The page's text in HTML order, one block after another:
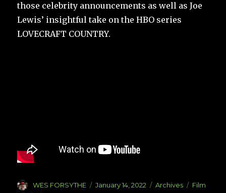
those celebrity announcements as well as Joe
Lewis’ insightful take on the HBO series
LOVECRAFT COUNTRY.
Author
WES FORSYTHE
Posted
January 14, 2022 Categories
Archives Tags
Film